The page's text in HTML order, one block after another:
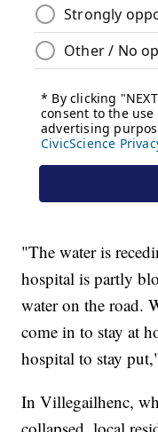
"The water is
hospital is partly
water on the road.
come in to stay at
hospital to stay
In Villegailhenc,